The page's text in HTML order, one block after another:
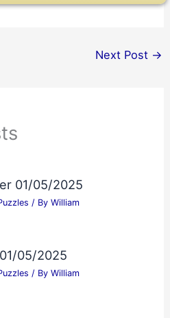
Next Post →
01/05/2025
/ By William
05/2025
/ By William